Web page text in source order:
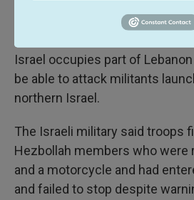
Israel occupies part of
be able to attack militants
northern Israel.
The Israeli military said troops
Hezbollah members who were
and a motorcycle and had
and failed to stop despite